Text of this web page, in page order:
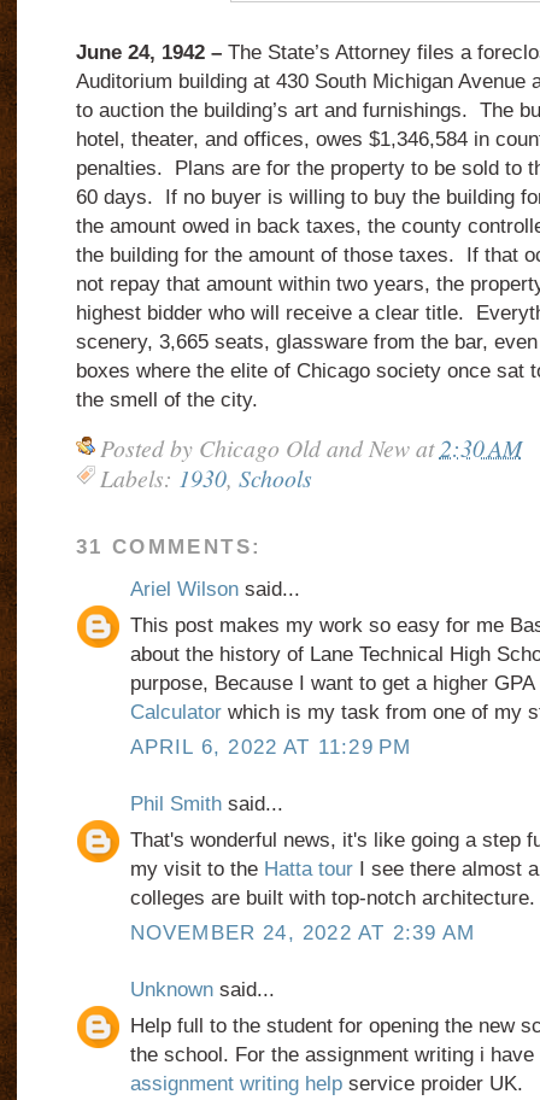
June 24, 1942 –The State’s Attorney files a
Auditorium building at 430 South Michigan Avenue
to auction the building’s art and furnishings. The
hotel, theater, and offices, owes $1,346,584 in
penalties.
Plans are for the property to be sold to
60 days.
If no buyer is willing to buy the building
the amount owed in back taxes, the county
the building for the amount of those taxes.
If that
not repay that amount within two years, the
highest bidder who will receive a clear title.
scenery, 3,665 seats, glassware from the bar,
boxes where the elite of Chicago society once sat
the smell of the city.
Posted by Chicago Old and New at2:30 AM
Labels: 1930, Schools
31 COMMENTS:
Ariel Wilsonsaid...
This post makes my work so easy for me
about the history of Lane Technical High
purpose, Because I want to get a higher
Calculatorwhich is my task from one of my
APRIL 6, 2022 AT 11:29 PM
Phil Smithsaid...
That's wonderful news, it's like going a step
my visit to the Hatta tourI see there almost
colleges are built with top-notch architecture.
NOVEMBER 24, 2022 AT 2:39 AM
Unknownsaid...
Help full to the student for opening the new
the school. For the assignment writing i
assignment writing helpservice proider UK.